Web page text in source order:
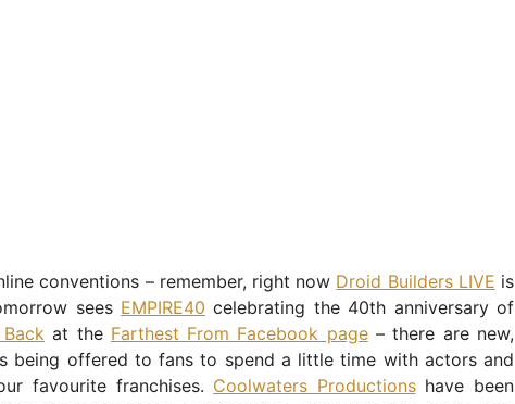
conventions – remember, right now Droid Builders LIVE is
sees EMPIRE40 celebrating the 40th anniversary of
at the Farthest From Facebook page– there are new,
being offered to fans to spend a little time with actors and
favourite franchises. Coolwaters Productionshave been